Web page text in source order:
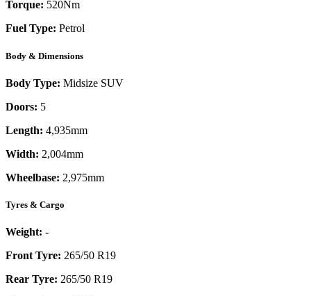
Torque: 520Nm
Fuel Type: Petrol
Body & Dimensions
Body Type: Midsize SUV
Doors: 5
Length: 4,935mm
Width: 2,004mm
Wheelbase: 2,975mm
Tyres & Cargo
Weight: -
Front Tyre: 265/50 R19
Rear Tyre: 265/50 R19